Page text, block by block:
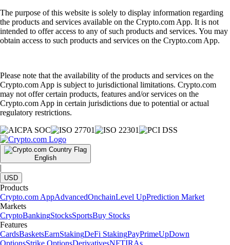
The purpose of this website is solely to display information regarding
the products and services available on the Crypto.com App. It is not
intended to offer access to any of such products and services. You may
obtain access to such products and services on the Crypto.com App.
Please note that the availability of the products and services on the
Crypto.com App is subject to jurisdictional limitations. Crypto.com
may not offer certain products, features and/or services on the
Crypto.com App in certain jurisdictions due to potential or actual
regulatory restrictions.
English
|
USD
Products
Crypto.com AppAdvancedOnchainLevel UpPrediction Market
Markets
CryptoBankingStocksSportsBuy Stocks
Features
CardsBasketsEarnStakingDeFi StakingPayPrimeUpDown
OptionsStrike OptionsDerivativesNFTIRAs